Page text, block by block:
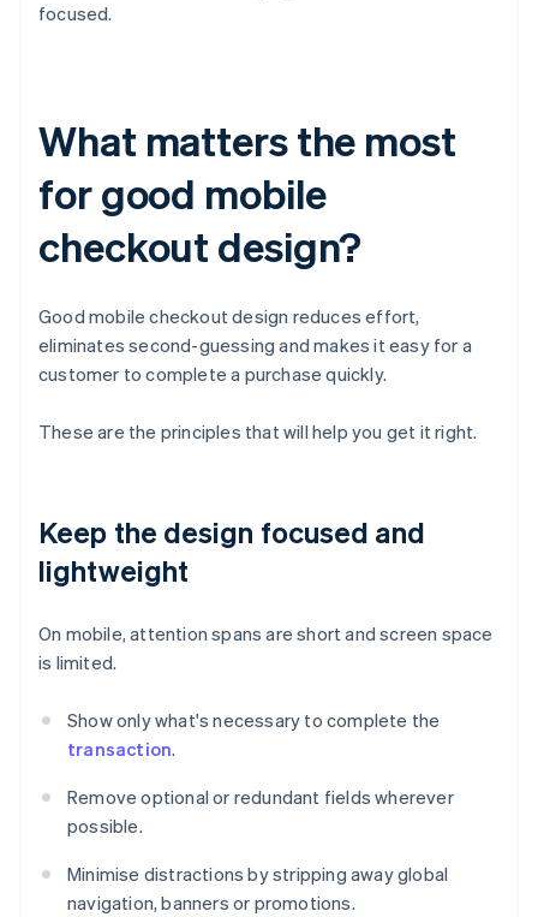
focused.
What matters the most
for good mobile
checkout design?
Good mobile checkout design reduces effort,
eliminates second-guessing and makes it easy for a
customer to complete a purchase quickly.
These are the principles that will help you get it right.
Keep the design focused and
lightweight
On mobile, attention spans are short and screen space
is limited.
Show only what's necessary to complete the
transaction.
Remove optional or redundant fields wherever
possible.
Minimise distractions by stripping away global
navigation, banners or promotions.